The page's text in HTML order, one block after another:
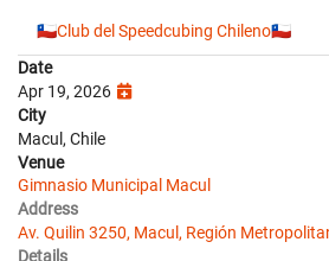
🇨🇱Club del Speedcubing Chileno🇨🇱
Date
Apr 19, 2026
City
Macul, Chile
Venue
Gimnasio Municipal Macul
Address
Av. Quilin 3250, Macul, Región
Details